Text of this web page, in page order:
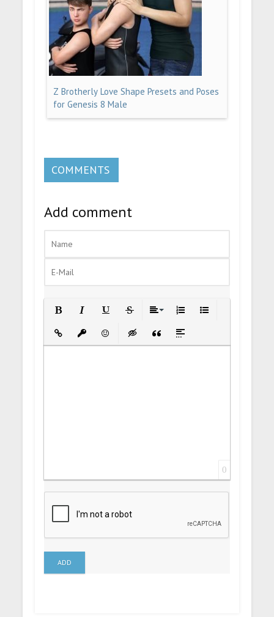
Z Brotherly Love Shape Presets and Poses
for Genesis 8 Male
COMMENTS
Add comment
Insert LinkInsert protected link
EmoticonsInsert hidden text
Insert Quote
Insert spoiler
0
ADD